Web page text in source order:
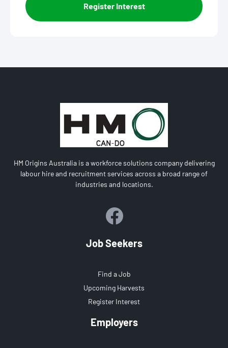
Register Interest
HM Origins Australia is a workforce solutions company delivering
labour hire and recruitment services across a broad range of
industries and locations.
Job Seekers
Find a Job
Upcoming Harvests
Register Interest
Employers